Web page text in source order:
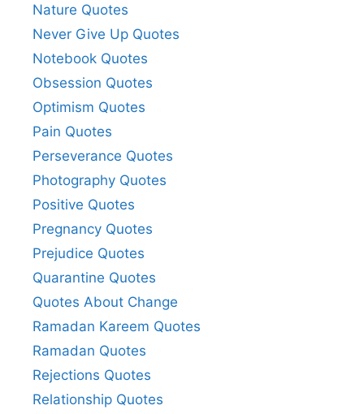
Nature Quotes
Never Give Up Quotes
Notebook Quotes
Obsession Quotes
Optimism Quotes
Pain Quotes
Perseverance Quotes
Photography Quotes
Positive Quotes
Pregnancy Quotes
Prejudice Quotes
Quarantine Quotes
Quotes About Change
Ramadan Kareem Quotes
Ramadan Quotes
Rejections Quotes
Relationship Quotes